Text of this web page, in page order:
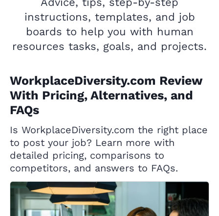
instructions, templates, and job
boards to help you with human
resources tasks, goals, and projects.
WorkplaceDiversity.com Review
With Pricing, Alternatives, and
FAQs
Is WorkplaceDiversity.com the right place
to post your job? Learn more with
detailed pricing, comparisons to
competitors, and answers to FAQs.